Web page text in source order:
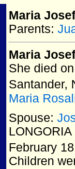
Maria
Parents:
Maria
She died
Santander,
Maria
Spouse:
February
Children